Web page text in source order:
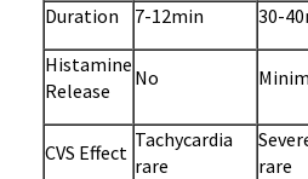
Duration
7-12min
30-
Histamine
Release
No
CVS Effect
Tachycardia
rare
rare